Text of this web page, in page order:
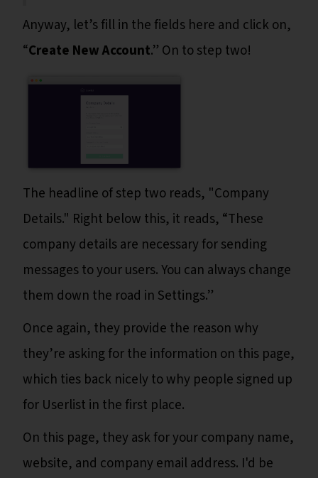
Anyway, let’s fill in the fields here and click on,
“Create New Account.” On to step two!
The headline of step two reads, "Company
Details." Right below this, it reads, “These
company details are necessary for sending
messages to your users. You can always change
them down the road in Settings.”
Once again, they provide the reason why
they’re asking for the information on this page,
which ties back nicely to why people signed up
for Userlist in the first place.
On this page, they ask for your company name,
website, and company email address. I'd be